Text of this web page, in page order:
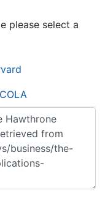
please select a